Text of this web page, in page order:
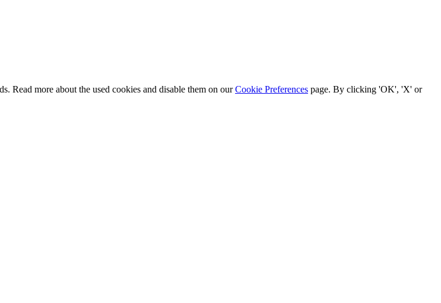
Read more about the used cookies and disable them on ourCookie Preferences page. By clicking 'OK', 'X' or